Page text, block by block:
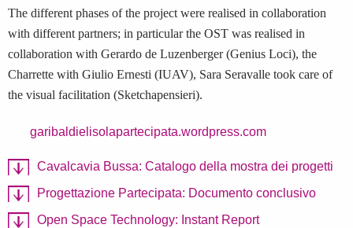
The different phases of the project were realised in collaboration
with different partners; in particular the OST was realised in
collaboration with Gerardo de Luzenberger (Genius Loci), the
Charrette with Giulio Ernesti (IUAV), Sara Seravalle took care of
the visual facilitation (Sketchapensieri).
garibaldielisolapartecipata.wordpress.com
Cavalcavia Bussa: Catalogo della mostra dei progetti
Progettazione Partecipata: Documento conclusivo
Open Space Technology: Instant Report